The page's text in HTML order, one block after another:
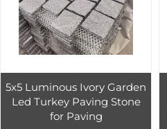
5x5 Luminous Ivory Garden
Led Turkey Paving Stone
for Paving